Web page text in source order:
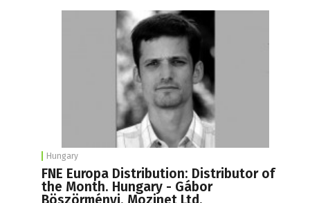
Hungary
FNE Europa Distribution: Distributor of
the Month. Hungary - Gábor